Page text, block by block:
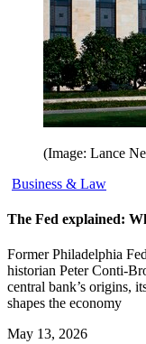
(Image: Lance
Business & Law
The Fed explained:
Former Philadelphia
historian Peter Conti-
central bank’s origins,
shapes the economy
May 13, 2026